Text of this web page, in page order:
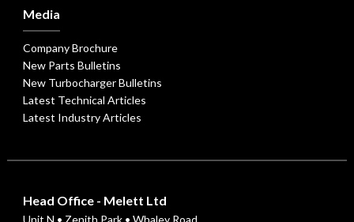
Media
Company Brochure
New Parts Bulletins
New Turbocharger Bulletins
Latest Technical Articles
Latest Industry Articles
Head Office - Melett Ltd
Unit N • Zenith Park • Whaley Road